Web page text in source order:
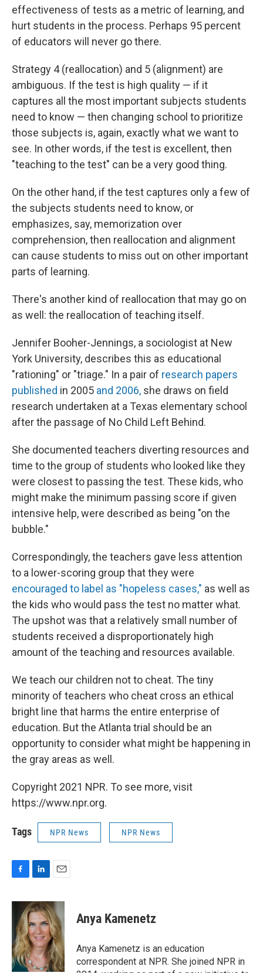
effectiveness of tests as a metric of learning, and
hurt students in the process. Perhaps 95 percent
of educators will never go there.
Strategy 4 (reallocation) and 5 (alignment) are
ambiguous. If the test is high quality — if it
captures all the most important subjects students
need to know — then changing school to prioritize
those subjects is, again, exactly what we want to
see. In other words, if the test is excellent, then
"teaching to the test" can be a very good thing.
On the other hand, if the test captures only a few of
the subjects students need to know, or
emphasizes, say, memorization over
comprehension, then reallocation and alignment
can cause students to miss out on other important
parts of learning.
There's another kind of reallocation that may go on
as well: the reallocation of teaching itself.
Jennifer Booher-Jennings, a sociologist at New
York University, describes this as educational
"rationing" or "triage." In a pair of research papers
published in 2005 and 2006, she draws on field
research undertaken at a Texas elementary school
after the passage of No Child Left Behind.
She documented teachers diverting resources and
time to the group of students who looked like they
were closest to passing the test. These kids, who
might make the minimum passing score if given
intensive help, were described as being "on the
bubble."
Correspondingly, the teachers gave less attention
to a lower-scoring group that they were
encouraged to label as "hopeless cases," as well as
the kids who would pass the test no matter what.
The upshot was that a relatively small number of
students received a disproportionately high
amount of the teaching and resources available.
We teach our children not to cheat. The tiny
minority of teachers who cheat cross an ethical
bright line that harms the entire enterprise of
education. But the Atlanta trial should be an
opportunity to consider what might be happening in
the gray areas as well.
Copyright 2021 NPR. To see more, visit
https://www.npr.org.
Tags NPR News NPR News
c
b
o
o
k
n
k
e
d
I
n
a
i
l
Anya Kamenetz
Anya Kamenetz is an education
correspondent at NPR. She joined NPR in